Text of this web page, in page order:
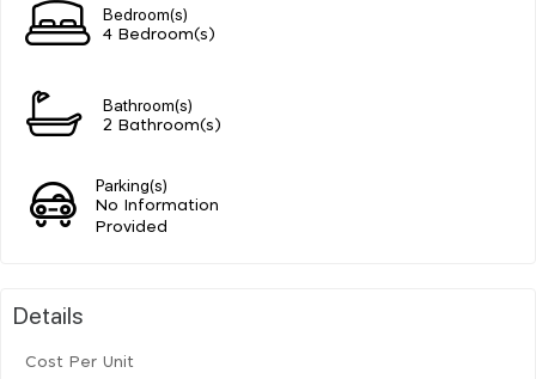
Bedroom(s)
4 Bedroom(s)
Bathroom(s)
2 Bathroom(s)
Parking(s)
No Information
Provided
Details
Cost Per Unit